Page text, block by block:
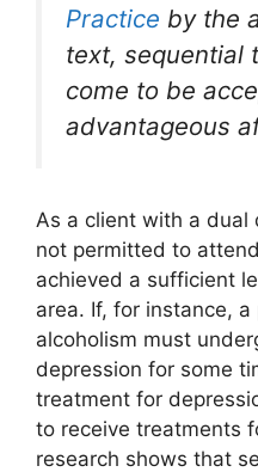
Practice by the
text, sequential
come to be
advantageous
As a client with a dual
not permitted to
achieved a sufficient
area. If, for instance,
alcoholism must
depression for some
treatment for
to receive treatments
research shows that